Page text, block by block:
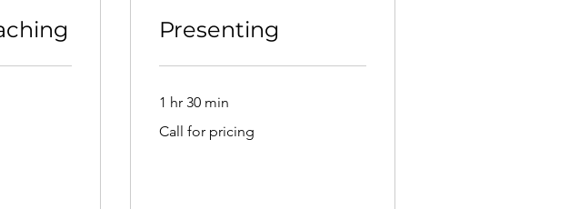
Presenting
1 hr 30 min
for
Call for pricing